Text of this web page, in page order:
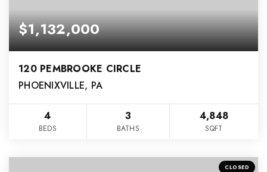
$1,132,000
120 PEMBROOKE CIRCLE
PHOENIXVILLE, PA
4
BEDS
3
BATHS
4,848
SQFT
CLOSED